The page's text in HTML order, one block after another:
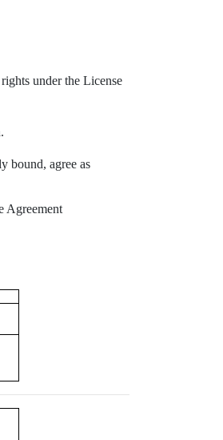
under the License
bound, agree as
Agreement